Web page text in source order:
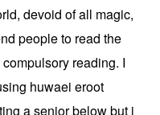
devoid of all magic,
people to read the
reading. I
huwaei eroot
a senior below but i